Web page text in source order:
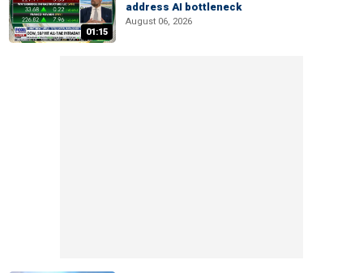
01:15
address AI bottleneck
August 06, 2026